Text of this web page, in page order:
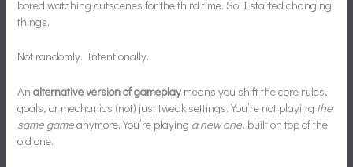
bored watching cutscenes for the third time. So I started changing
things.
Not randomly. Intentionally.
Analternative version of gameplay means you shift the core rules,
goals, or mechanics (not) just tweak settings. You’re not playing the
same gameanymore. You’re playing a new one, built on top of the
old one.